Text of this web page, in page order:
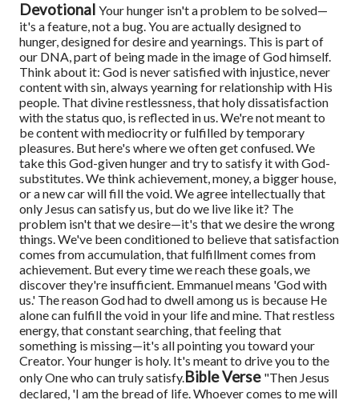
Devotional Your hunger isn't a problem to be solved—
it's a feature, not a bug. You are actually designed to
hunger, designed for desire and yearnings. This is part of
our DNA, part of being made in the image of God himself.
Think about it: God is never satisfied with injustice, never
content with sin, always yearning for relationship with His
people. That divine restlessness, that holy dissatisfaction
with the status quo, is reflected in us. We're not meant to
be content with mediocrity or fulfilled by temporary
pleasures. But here's where we often get confused. We
take this God-given hunger and try to satisfy it with God-
substitutes. We think achievement, money, a bigger house,
or a new car will fill the void. We agree intellectually that
only Jesus can satisfy us, but do we live like it? The
problem isn't that we desire—it's that we desire the wrong
things. We've been conditioned to believe that satisfaction
comes from accumulation, that fulfillment comes from
achievement. But every time we reach these goals, we
discover they're insufficient. Emmanuel means 'God with
us.' The reason God had to dwell among us is because He
alone can fulfill the void in your life and mine. That restless
energy, that constant searching, that feeling that
something is missing—it's all pointing you toward your
Creator.Your hunger is holy. It's meant to drive you to the
only One who can truly satisfy.Bible Verse "Then Jesus
declared, 'I am the bread of life. Whoever comes to me will